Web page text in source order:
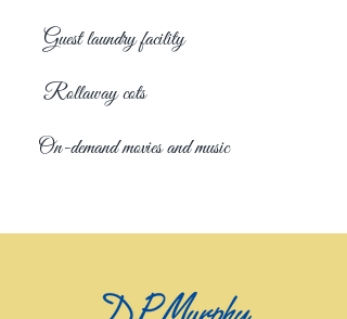
Guest laundry facility
Rollaway cots
On-demand movies and music